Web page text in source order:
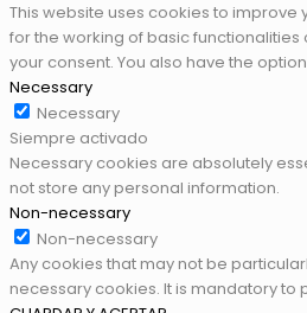
This website uses cookies to
for the working of basic
your consent. You also have the
Necessary
Necessary
Siempre activado
Necessary cookies are absolutely
not store any personal information.
Non-necessary
Non-necessary
Any cookies that may not be
necessary cookies. It is mandatory to